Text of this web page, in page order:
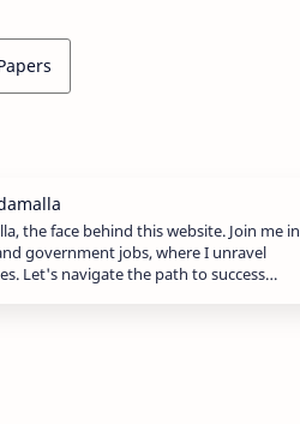
the face behind this website. Join me in
government jobs, where I unravel
Let's navigate the path to success…